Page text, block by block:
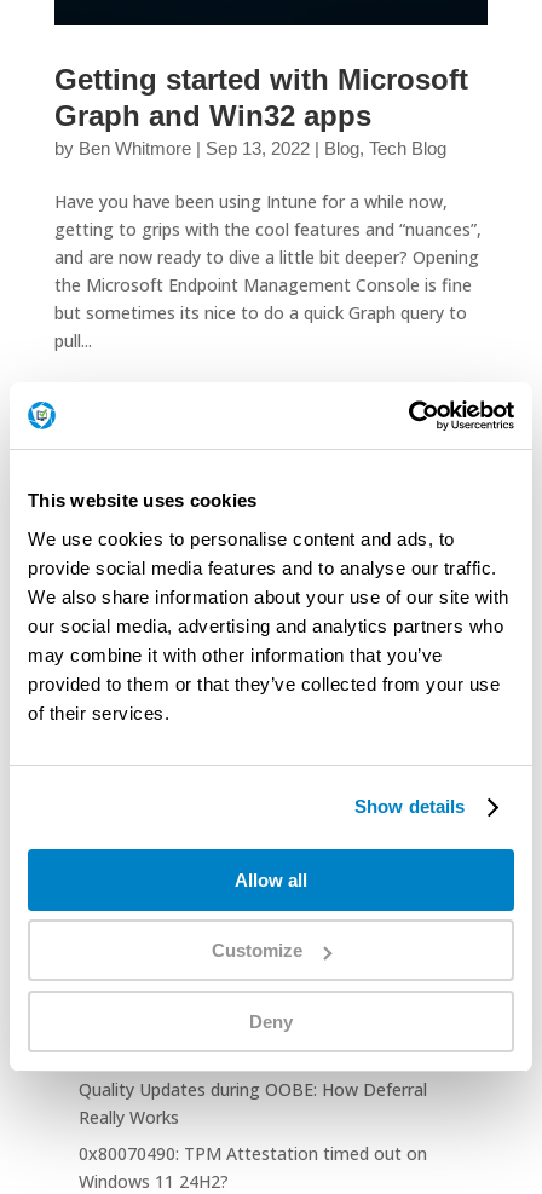
This website uses cookies
We use cookies to personalise content and ads, to
provide social media features and to analyse our traffic.
We also share information about your use of our site with
our social media, advertising and analytics partners who
may combine it with other information that you’ve
provided to them or that they’ve collected from your use
of their services.
Show details
Allow all
Customize
Deny
Getting started with Microsoft
Graph and Win32 apps
by Ben Whitmore| Sep 13, 2022| Blog, Tech Blog
Have you have been using Intune for a while now,
getting to grips with the cool features and “nuances”,
and are now ready to dive a little bit deeper? Opening
the Microsoft Endpoint Management Console is fine
but sometimes its nice to do a quick Graph query to
pull...
July 2026 Release Notes
April 2026 Release Notes
March 2026 Release Notes
February 2026 Release Notes
January 2026 Release Notes
December 2025 Release Notes
October 2025 Release Notes
August 2025 Release Notes
Tech Blogs
TPM Attestation Failed 0x81039001: When
EKRSA3072 Breaks Autopilot
Windows Autopilot: Clear User ESP Cache on
Complete Feature
Quality Updates during OOBE: How Deferral
Really Works
0x80070490: TPM Attestation timed out on
Windows 11 24H2?